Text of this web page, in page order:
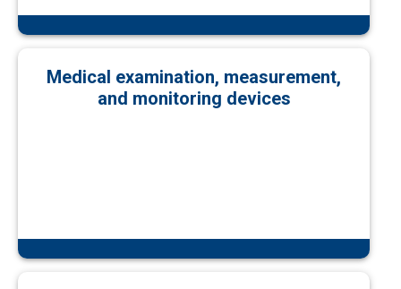
Medical examination, measurement,
and monitoring devices